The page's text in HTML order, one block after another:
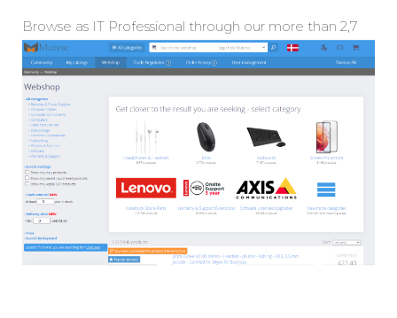
Browse as IT Professional through our more than 2,7
mio products, standardlize your Headsets, Wires,
Keyboard & Mouse Combos and much more.